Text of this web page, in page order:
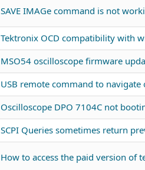
SAVE IMAGe command is not
Tektronix OCD compatibility with
MSO54 oscilloscope firmware
USB remote command to
Oscilloscope DPO 7104C not
SCPI Queries sometimes return
How to access the paid version of